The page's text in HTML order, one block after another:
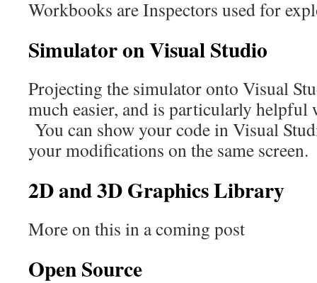
Workbooks are Inspectors used for
Simulator on Visual Studio
Projecting the simulator onto Visual
much easier, and is particularly helpful
You can show your code in Visual
your modifications on the same screen.
2D and 3D Graphics Library
More on this in a coming post
Open Source